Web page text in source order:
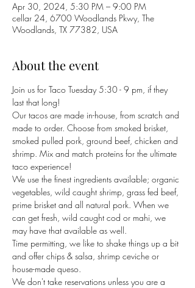
Apr 30, 2024, 5:30 PM – 9:00 PM
cellar 24, 6700 Woodlands Pkwy, The
Woodlands, TX 77382, USA
About the event
Join us for Taco Tuesday 5:30 - 9 pm, if they
last that long!
Our tacos are made in-house, from scratch and
made to order. Choose from smoked brisket,
smoked pulled pork, ground beef, chicken and
shrimp. Mix and match proteins for the ultimate
taco experience!
We use the finest ingredients available; organic
vegetables, wild caught shrimp, grass fed beef,
prime brisket and all natural pork. When we
can get fresh, wild caught cod or mahi, we
may have that available as well.
Time permitting, we like to shake things up a bit
and offer chips & salsa, shrimp ceviche or
house-made queso.
We don't take reservations unless you are a